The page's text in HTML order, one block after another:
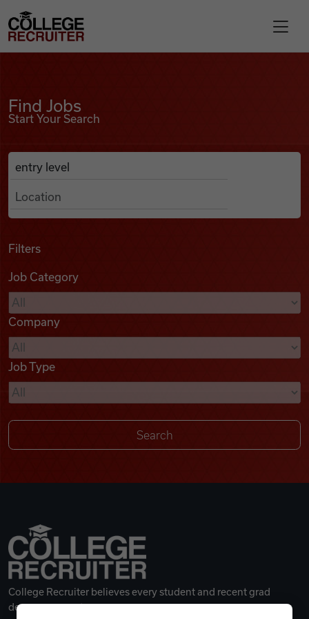
Find Jobs
Podcasts
Videos
Remote Jobs
College Recruiter
Find Jobs
Start Your Search
Search Job Listings
Anywhere
Filters
Job Category
Company
Job Type
College Recruiter believes every student and recent grad
deserves a great career.